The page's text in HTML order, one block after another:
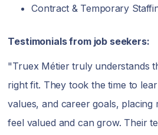
Contract & Temporary
Testimonials from job seekers:
"Truex Métier truly understands
right fit. They took the time to
values, and career goals, placing
feel valued and can grow. Their